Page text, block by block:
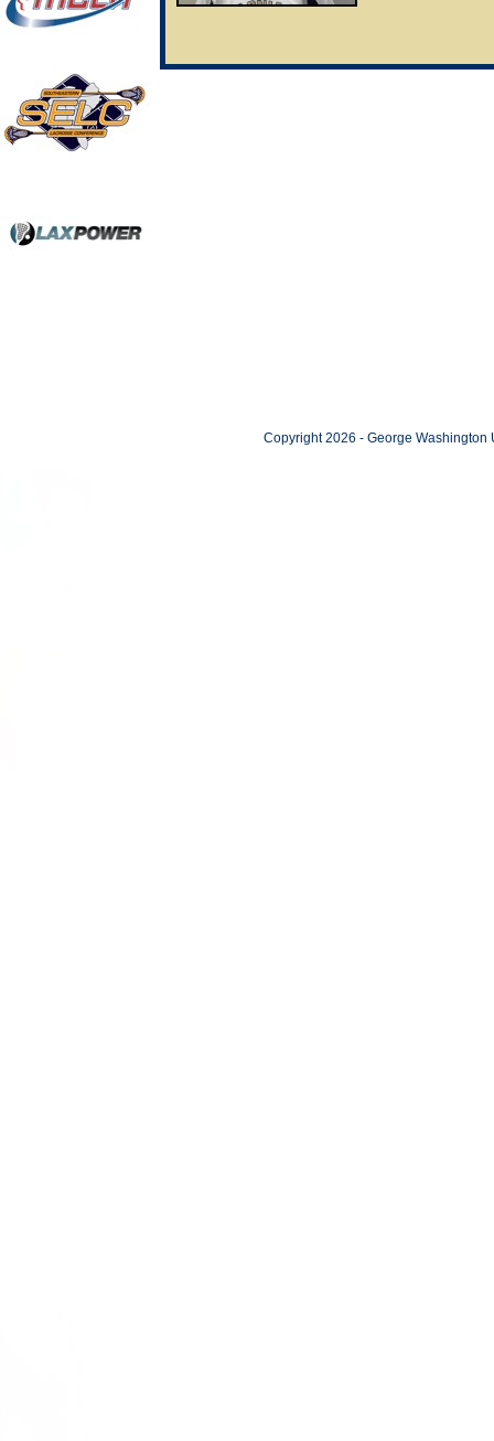
Copyright 2026 - George